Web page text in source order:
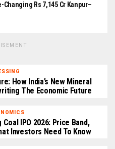
Rs 7,145 Cr Kanpur–
How India’s New Mineral
The Economic Future
IPO 2026: Price Band,
Investors Need To Know